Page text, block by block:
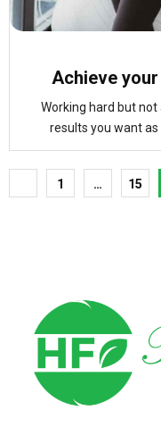
Achieve
Working hard but
results you want as
Posts
1 … 15